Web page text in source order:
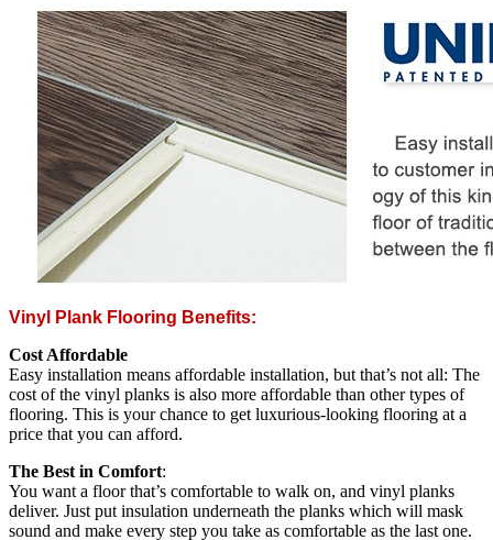
Vinyl Plank Flooring Benefits:
Cost Affordable
Easy installation means affordable installation, but that’s not all: The
cost of the vinyl planks is also more affordable than other types of
flooring. This is your chance to get luxurious-looking flooring at a
price that you can afford.
The Best in Comfort:
You want a floor that’s comfortable to walk on, and vinyl planks
deliver. Just put insulation underneath the planks which will mask
sound and make every step you take as comfortable as the last one.